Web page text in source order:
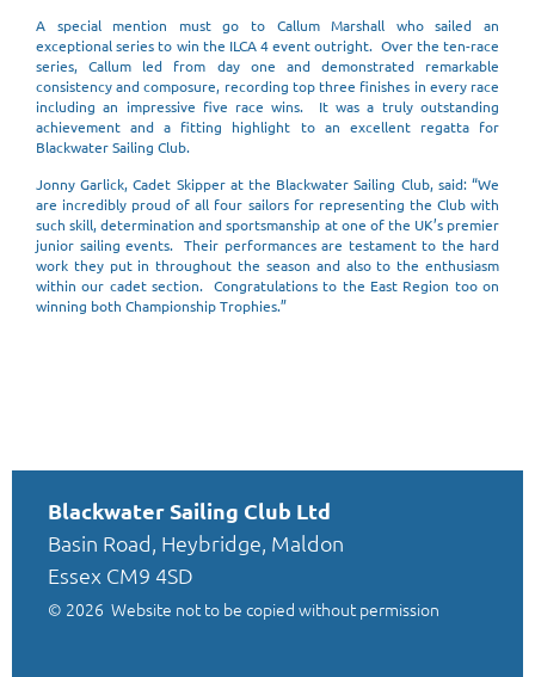
A special mention must go to Callum Marshall who sailed an
exceptional series to win the ILCA 4 event outright. Over the ten-race
series, Callum led from day one and demonstrated remarkable
consistency and composure, recording top three finishes in every race
including an impressive five race wins. It was a truly outstanding
achievement and a fitting highlight to an excellent regatta for
Blackwater Sailing Club.
Jonny Garlick, Cadet Skipper at the Blackwater Sailing Club, said: “We
are incredibly proud of all four sailors for representing the Club with
such skill, determination and sportsmanship at one of the UK’s premier
junior sailing events. Their performances are testament to the hard
work they put in throughout the season and also to the enthusiasm
within our cadet section. Congratulations to the East Region too on
winning both Championship Trophies.”
Blackwater Sailing Club Ltd
Basin Road, Heybridge, Maldon
Essex CM9 4SD
© 2026 Website not to be copied without permission